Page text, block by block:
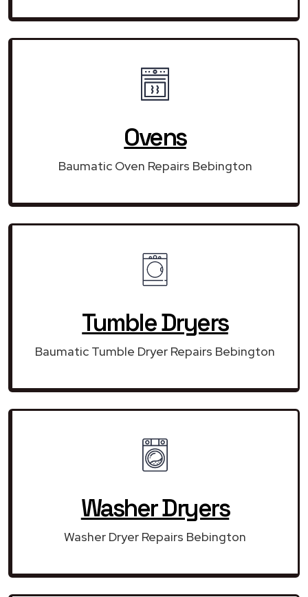
Ovens
Baumatic Oven Repairs Bebington
Tumble Dryers
Baumatic Tumble Dryer Repairs Bebington
Washer Dryers
Washer Dryer Repairs Bebington